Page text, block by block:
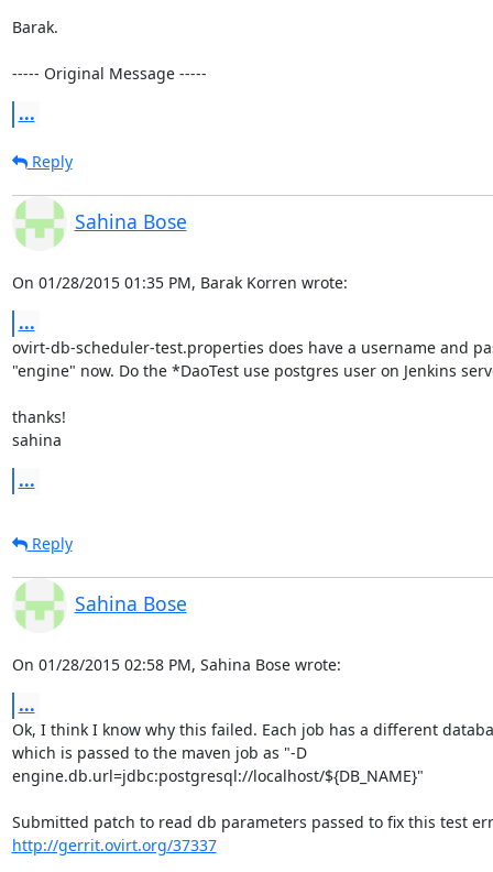
Barak.
----- Original Message -----
...
Reply
Sahina Bose
On 01/28/2015 01:35 PM, Barak Korren wrote:
...
ovirt-db-scheduler-test.properties does have a username and
"engine" now. Do the *DaoTest use postgres user on Jenkins
thanks!
sahina
...
Reply
Sahina Bose
On 01/28/2015 02:58 PM, Sahina Bose wrote:
...
Ok, I think I know why this failed. Each job has a different
which is passed to the maven job as "-D
engine.db.url=jdbc:postgresql://localhost/${DB_NAME}"
http://gerrit.ovirt.org/37337